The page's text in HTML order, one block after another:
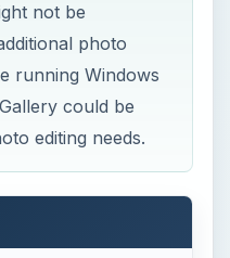
not be
photo
running Windows
could be
editing needs.